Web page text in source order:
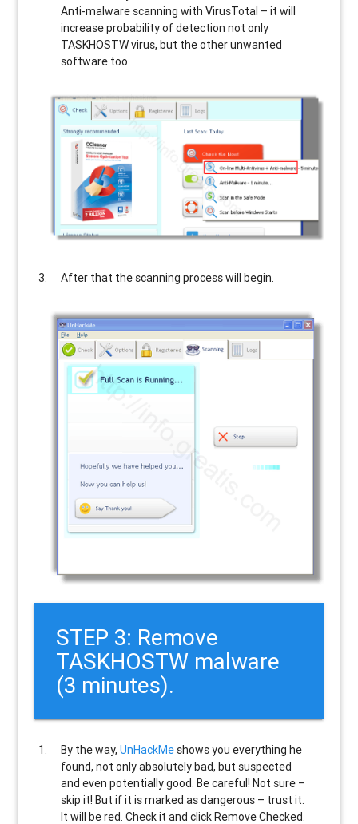
Anti-malware scanning with VirusTotal – it will
increase probability of detection not only
TASKHOSTWvirus, but the other unwanted
software too.
After that the scanning process will begin.
STEP 3: Remove
TASKHOSTW malware
(3 minutes).
By the way,UnHackMe shows you everything he
found, not only absolutely bad, but suspected
and even potentially good. Be careful! Not sure –
skip it! But if it is marked as dangerous – trust it.
It will be red. Check it and click Remove Checked.